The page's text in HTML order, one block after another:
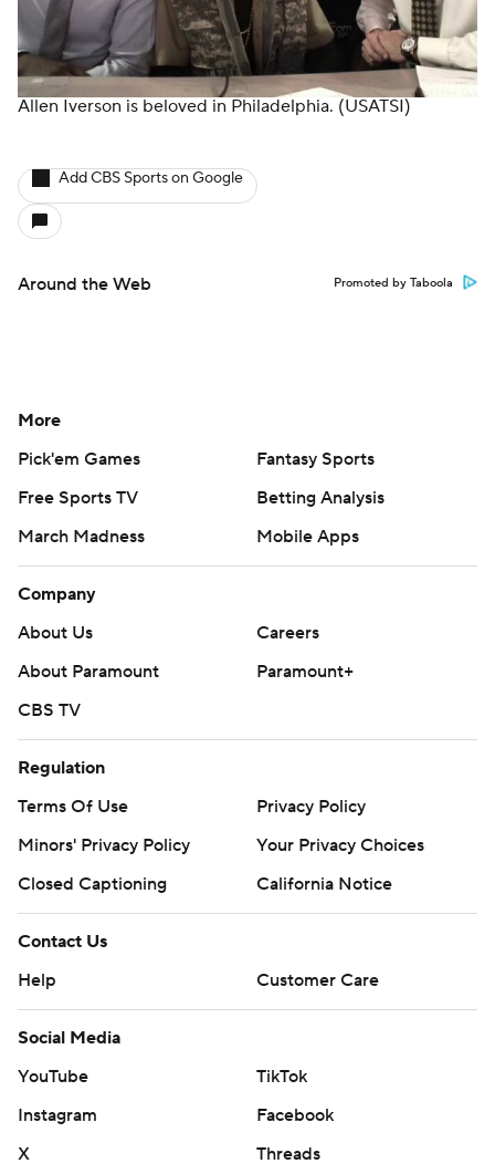
Allen Iverson is beloved in Philadelphia. (USATSI)
Add CBS Sports on Google
Around the Web Promoted by Taboola
More
Pick'em Games
Fantasy Sports
Free Sports TV
Betting Analysis
March Madness
Mobile Apps
Company
About Us
Careers
About Paramount
Paramount+
CBS TV
Regulation
Terms Of Use
Privacy Policy
Minors' Privacy Policy
Your Privacy Choices
Closed Captioning
California Notice
Contact Us
Help
Customer Care
Social Media
YouTube
TikTok
Instagram
Facebook
X
Threads